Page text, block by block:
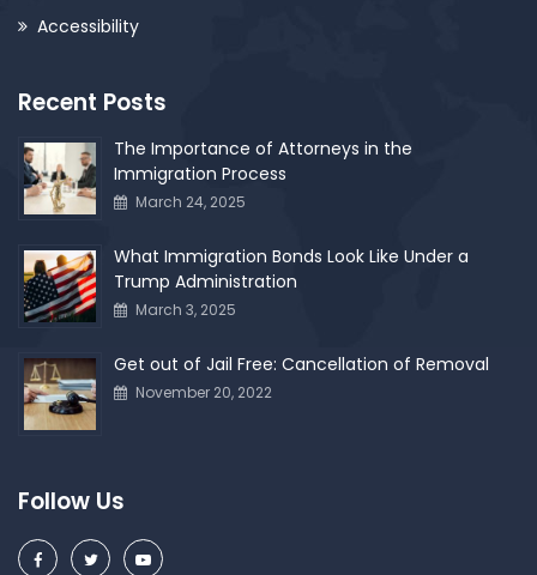
Accessibility
Recent Posts
The Importance of Attorneys in the
Immigration Process
March 24, 2025
What Immigration Bonds Look Like Under a
Trump Administration
March 3, 2025
Get out of Jail Free: Cancellation of Removal
November 20, 2022
Follow Us